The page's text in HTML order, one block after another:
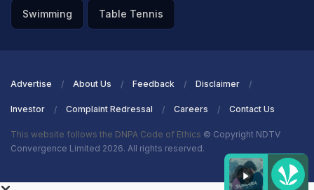
Swimming Table Tennis
Advertise About Us Feedback Disclaimer
Investor Complaint Redressal Careers Contact Us
This website follows the DNPA Code of Ethics © Copyright NDTV
Convergence Limited 2026. All rights reserved.